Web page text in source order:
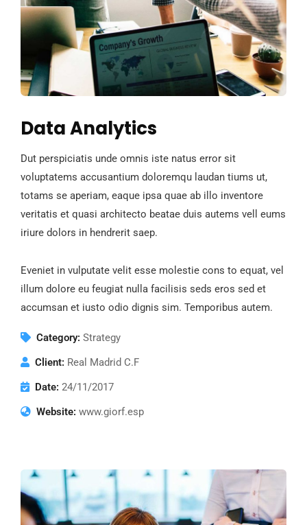
Data Analytics
Dut perspiciatis unde omnis iste natus error sit
voluptatems accusantium doloremqu laudan tiums ut,
totams se aperiam, eaque ipsa quae ab illo inventore
veritatis et quasi architecto beatae duis autems vell eums
iriure dolors in hendrerit saep.
Eveniet in vulputate velit esse molestie cons to equat, vel
illum dolore eu feugiat nulla facilisis seds eros sed et
accumsan et iusto odio dignis sim. Temporibus autem.
Category: Strategy
Client: Real Madrid C.F
Date: 24/11/2017
Website: www.giorf.esp